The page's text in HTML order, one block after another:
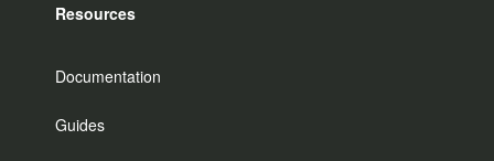
Resources
Documentation
Guides